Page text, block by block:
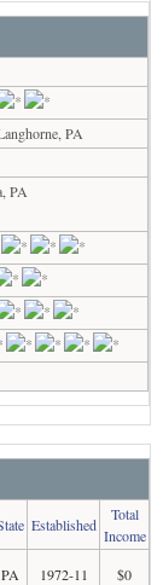
PA
PA
Established
Total
Income
PA 1972-11 $0